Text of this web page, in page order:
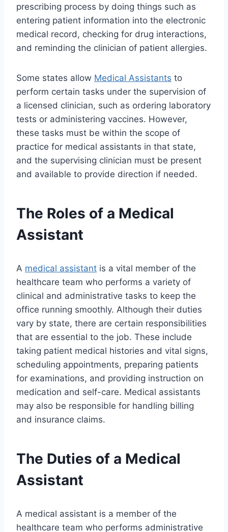
prescribing process by doing things such as
entering patient information into the electronic
medical record, checking for drug interactions,
and reminding the clinician of patient allergies.
Some states allow Medical Assistants to
perform certain tasks under the supervision of
a licensed clinician, such as ordering laboratory
tests or administering vaccines. However,
these tasks must be within the scope of
practice for medical assistants in that state,
and the supervising clinician must be present
and available to provide direction if needed.
The Roles of a Medical
Assistant
A medical assistant is a vital member of the
healthcare team who performs a variety of
clinical and administrative tasks to keep the
office running smoothly. Although their duties
vary by state, there are certain responsibilities
that are essential to the job. These include
taking patient medical histories and vital signs,
scheduling appointments, preparing patients
for examinations, and providing instruction on
medication and self-care. Medical assistants
may also be responsible for handling billing
and insurance claims.
The Duties of a Medical
Assistant
A medical assistant is a member of the
healthcare team who performs administrative